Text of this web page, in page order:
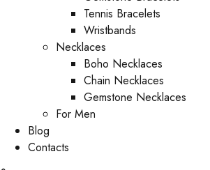
Tennis Bracelets
Wristbands
Necklaces
Boho Necklaces
Chain Necklaces
Gemstone Necklaces
For Men
Blog
Contacts